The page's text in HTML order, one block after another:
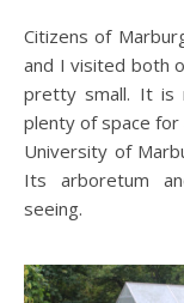
Citizens of
and I visited both
pretty small. It is
plenty of space for
University of
Its arboretum
seeing.